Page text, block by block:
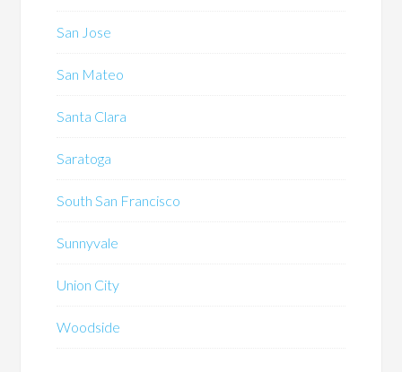
San Jose
San Mateo
Santa Clara
Saratoga
South San Francisco
Sunnyvale
Union City
Woodside